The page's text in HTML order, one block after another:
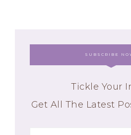
SUBSCRIBE
Tickle Your
Get All The Latest